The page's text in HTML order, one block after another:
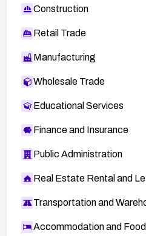
Construction
Retail Trade
Manufacturing
Wholesale Trade
Educational Services
Finance and Insurance
Public Administration
Real Estate Rental and
Transportation and
Accommodation and